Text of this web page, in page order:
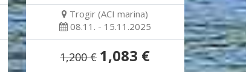
Trogir (ACI marina)
08.11. - 15.11.2025
1,200 € 1,083 €